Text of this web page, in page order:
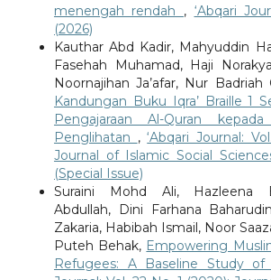
menengah rendah , ‘Abqari
(2026)
Kauthar Abd Kadir, Mahyuddin
Fasehah Muhamad, Haji
Noornajihan Ja’afar, Nur Badriah
Kandungan Buku Iqra’ Braille 1
Pengajaraan Al-Quran
Penglihatan ,‘Abqari Journal:
Journal of Islamic Social
(Special Issue)
Suraini Mohd Ali, Hazleena
Abdullah, Dini Farhana
Zakaria, Habibah Ismail, Noor
Puteh Behak, Empowering
Refugees: A Baseline Study of